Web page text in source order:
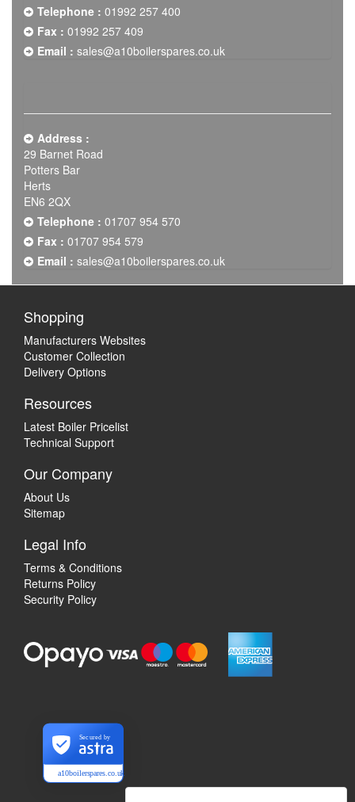
Telephone : 01992 257 400
Fax : 01992 257 409
Email : sales@a10boilerspares.co.uk
Address :
29 Barnet Road
Potters Bar
Herts
EN6 2QX
Telephone : 01707 954 570
Fax : 01707 954 579
Email : sales@a10boilerspares.co.uk
Shopping
Manufacturers Websites
Customer Collection
Delivery Options
Resources
Latest Boiler Pricelist
Technical Support
Our Company
About Us
Sitemap
Legal Info
Terms & Conditions
Returns Policy
Security Policy
a10boilerspares.co.uk
Secured by